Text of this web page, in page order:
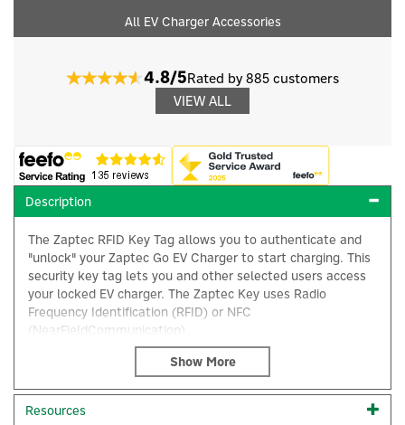
All EV Charger Accessories
4.8/5Rated by 885 customers
VIEW ALL
Description
The Zaptec RFID Key Tag allows you to authenticate and
"unlock" your Zaptec Go EV Charger to start charging. This
security key tag lets you and other selected users access
your locked EV charger. The Zaptec Key uses Radio
Frequency Identification (RFID) or NFC
(NearFieldCommunication).
The unique code allows for ultra fast addition and
management of the tag in the Zaptec Portal or Zaptec
App, ensuring a seamless user experience. When used with
Zaptec’s smart app, you’ll benefit from remote
Resources